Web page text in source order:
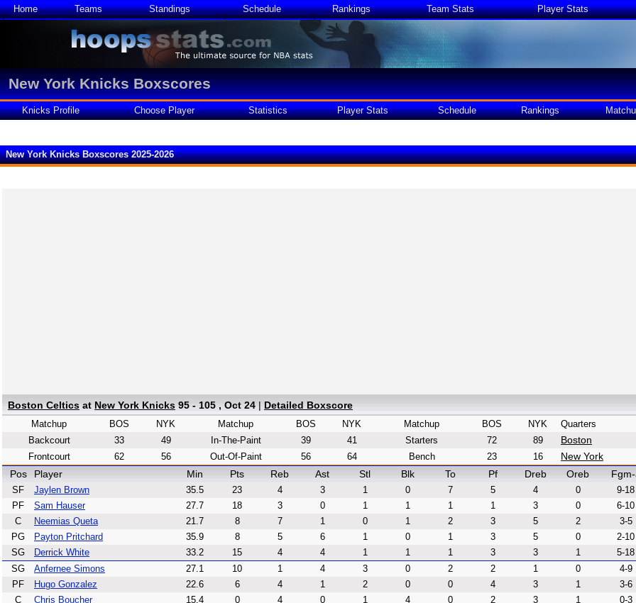
Home Teams Standings Schedule Rankings Team Stats Player Stats
New York Knicks Boxscores
Knicks Profile Choose Player Statistics Player Stats Schedule Rankings
New York Knicks Boxscores 2025-2026
Boston Celtics at New York Knicks 95 - 105 , Oct 24 | Detailed Boxscore
Matchup BOS
NYK
Backcourt
33
49
Frontcourt
62 56
Matchup BOS
NYK
In-The-Paint
39
41
Out-Of-Paint
56 64
Matchup BOS
NYK
Starters
72
89
Bench
23 16
Quarters
Boston
New York
Pos
Player Min Pts Reb Ast Stl Blk To Pf Dreb Oreb
SF Jaylen Brown 35.5 23 4 3 1 0 7 5 4 0
9-18
PF
Sam Hauser 27.7 18 3 0 1 1 1 1 3 0
6-10
C
Neemias Queta 21.7 8 7 1 0 1 2 3 5 2
3-5
PG
Payton Pritchard 35.9 8 5 6 1 0 1 3 5 0
2-10
SG
Derrick White 33.2 15 4 4 1 1 1 3 3 1
5-18
SG
Anfernee Simons 27.1 10 1 4 3 0 2 2 1 0
4-9
PF
Hugo Gonzalez 22.6 6 4 1 2 0 0 4 3 1
3-6
C
Chris Boucher 15.4 0 4 0 1 4 0 2 3 1
0-3